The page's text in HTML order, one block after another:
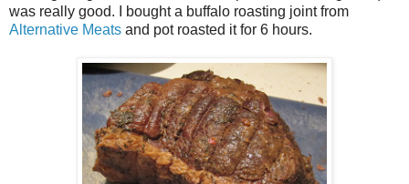
was really good. I bought a buffalo roasting joint from
Alternative Meats and pot roasted it for 6 hours.